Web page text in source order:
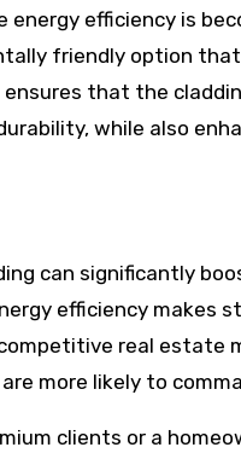
energy efficiency is
friendly option
ensures that the
while also
can significantly
efficiency makes
real estate
more likely to
clients or a